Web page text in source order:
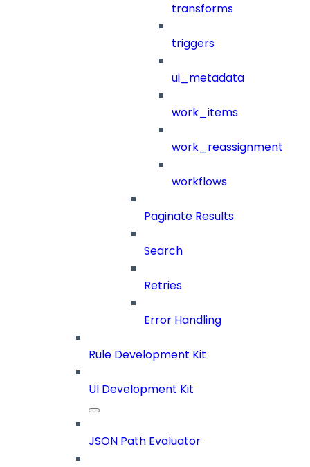
transforms
triggers
ui_metadata
work_items
work_reassignment
workflows
Paginate Results
Search
Retries
Error Handling
Rule Development Kit
UI Development Kit
JSON Path Evaluator